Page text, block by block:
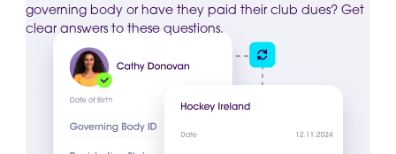
governing body or have they paid their club dues? Get
clear answers to these questions.